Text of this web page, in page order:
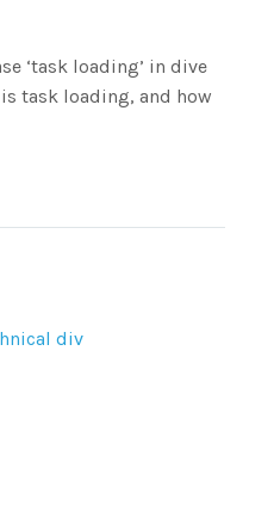
‘task loading’ in dive
task loading, and how